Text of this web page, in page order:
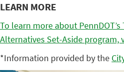
LEARN MORE
To learn more about
Alternatives Set-Aside program,
*Information provided by the